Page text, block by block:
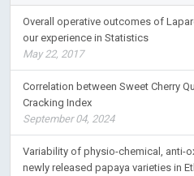
Overall operative outcomes of
our experience in Statistics
May 22, 2017
Correlation between Sweet Cherry
Cracking Index
September 04, 2024
Variability of physio-chemical, anti-
newly released papaya varieties in